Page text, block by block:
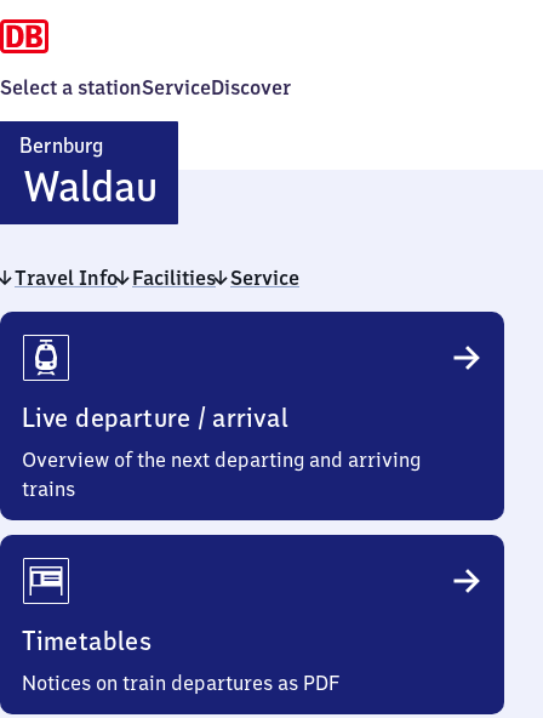
Select a stationServiceDiscover
Bernburg
Waldau
Waldau
Travel Info Facilities Service
Travel
Info
Live departure / arrival
Overview of the next departing and arriving
trains
Timetables
Notices on train departures as PDF